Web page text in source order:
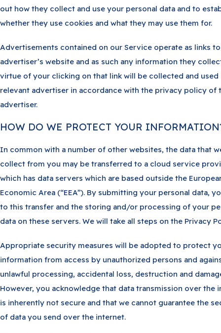
out how they collect and use your personal data and to
whether they use cookies and what they may use them for.
Advertisements contained on our Service operate as links
advertiser’s website and as such any information they
virtue of your clicking on that link will be collected and used
relevant advertiser in accordance with the privacy policy of
advertiser.
HOW DO WE PROTECT YOUR
In common with a number of other websites, the data that
collect from you may be transferred to a cloud service
which has data servers which are based outside the
Economic Area (“EEA”). By submitting your personal data,
to this transfer and the storing and/or processing of your
data on these servers. We will take all steps on the Privacy
Appropriate security measures will be adopted to protect
information from access by unauthorized persons and
unlawful processing, accidental loss, destruction and
However, you acknowledge that data transmission over the
is inherently not secure and that we cannot guarantee the
of data you send over the internet.